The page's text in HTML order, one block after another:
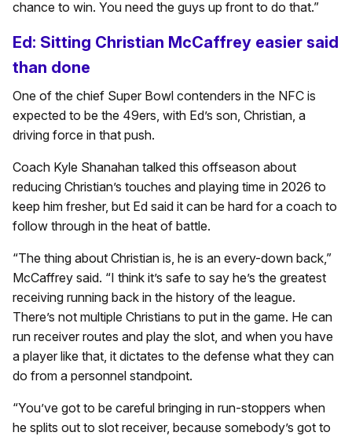
chance to win. You need the guys up front to do that.”
Ed: Sitting Christian McCaffrey easier said
than done
One of the chief Super Bowl contenders in the NFC is
expected to be the 49ers, with Ed’s son, Christian, a
driving force in that push.
Coach Kyle Shanahan talked this offseason about
reducing Christian’s touches and playing time in 2026 to
keep him fresher, but Ed said it can be hard for a coach to
follow through in the heat of battle.
“The thing about Christian is, he is an every-down back,”
McCaffrey said. “I think it’s safe to say he’s the greatest
receiving running back in the history of the league.
There’s not multiple Christians to put in the game. He can
run receiver routes and play the slot, and when you have
a player like that, it dictates to the defense what they can
do from a personnel standpoint.
“You’ve got to be careful bringing in run-stoppers when
he splits out to slot receiver, because somebody’s got to